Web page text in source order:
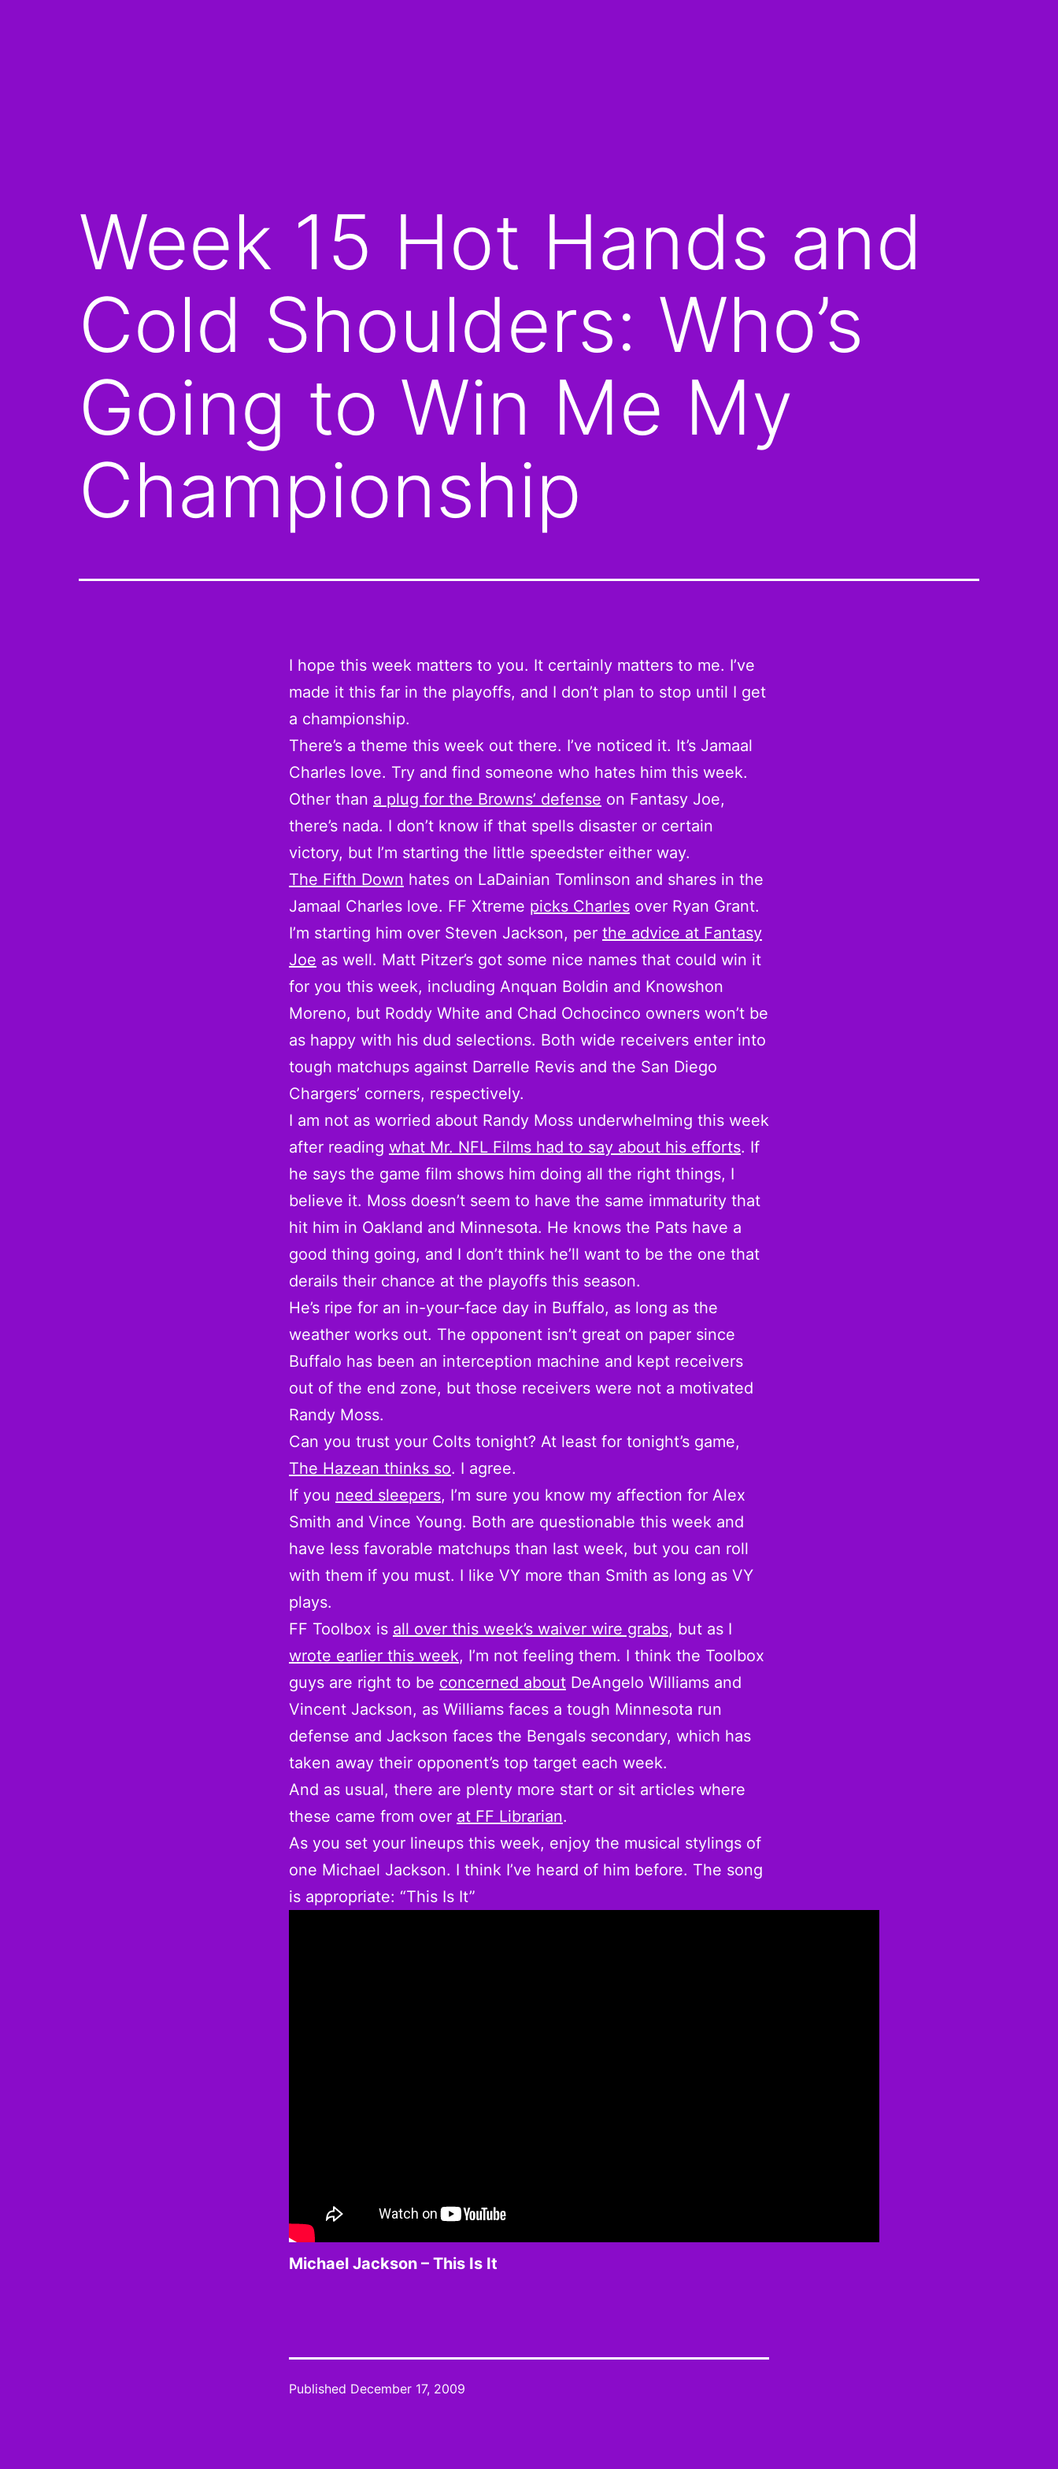
Week 15 Hot Hands and
Cold Shoulders: Who’s
Going to Win Me My
Championship
I hope this week matters to you. It certainly matters to me. I’ve
made it this far in the playoffs, and I don’t plan to stop until I get
a championship.
There’s a theme this week out there. I’ve noticed it. It’s Jamaal
Charles love. Try and find someone who hates him this week.
Other than a plug for the Browns’ defense on Fantasy Joe,
there’s nada. I don’t know if that spells disaster or certain
victory, but I’m starting the little speedster either way.
The Fifth Down hates on LaDainian Tomlinson and shares in the
Jamaal Charles love. FF Xtreme picks Charles over Ryan Grant.
I’m starting him over Steven Jackson, per the advice at Fantasy
Joe as well. Matt Pitzer’s got some nice names that could win it
for you this week, including Anquan Boldin and Knowshon
Moreno, but Roddy White and Chad Ochocinco owners won’t be
as happy with his dud selections. Both wide receivers enter into
tough matchups against Darrelle Revis and the San Diego
Chargers’ corners, respectively.
I am not as worried about Randy Moss underwhelming this week
after reading what Mr. NFL Films had to say about his efforts. If
he says the game film shows him doing all the right things, I
believe it. Moss doesn’t seem to have the same immaturity that
hit him in Oakland and Minnesota. He knows the Pats have a
good thing going, and I don’t think he’ll want to be the one that
derails their chance at the playoffs this season.
He’s ripe for an in-your-face day in Buffalo, as long as the
weather works out. The opponent isn’t great on paper since
Buffalo has been an interception machine and kept receivers
out of the end zone, but those receivers were not a motivated
Randy Moss.
Can you trust your Colts tonight? At least for tonight’s game,
The Hazean thinks so. I agree.
If you need sleepers, I’m sure you know my affection for Alex
Smith and Vince Young. Both are questionable this week and
have less favorable matchups than last week, but you can roll
with them if you must. I like VY more than Smith as long as VY
plays.
FF Toolbox is all over this week’s waiver wire grabs, but as I
wrote earlier this week, I’m not feeling them. I think the Toolbox
guys are right to be concerned about DeAngelo Williams and
Vincent Jackson, as Williams faces a tough Minnesota run
defense and Jackson faces the Bengals secondary, which has
taken away their opponent’s top target each week.
And as usual, there are plenty more start or sit articles where
these came from over at FF Librarian.
As you set your lineups this week, enjoy the musical stylings of
one Michael Jackson. I think I’ve heard of him before. The song
is appropriate: “This Is It”
Michael Jackson – This Is It
Published December 17, 2009